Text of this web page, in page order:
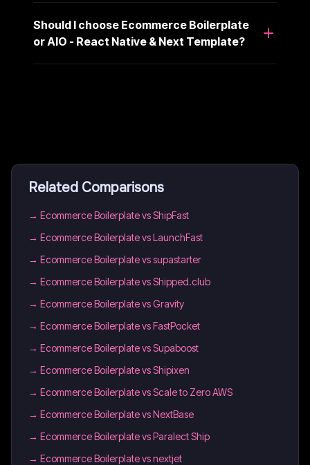
Should I choose Ecommerce Boilerplate
or AIO - React Native & Next Template?
Related Comparisons
→ Ecommerce Boilerplate vs ShipFast
→ Ecommerce Boilerplate vs LaunchFast
→ Ecommerce Boilerplate vs supastarter
→ Ecommerce Boilerplate vs Shipped.club
→ Ecommerce Boilerplate vs Gravity
→ Ecommerce Boilerplate vs FastPocket
→ Ecommerce Boilerplate vs Supaboost
→ Ecommerce Boilerplate vs Shipixen
→ Ecommerce Boilerplate vs Scale to Zero AWS
→ Ecommerce Boilerplate vs NextBase
→ Ecommerce Boilerplate vs Paralect Ship
→ Ecommerce Boilerplate vs nextjet